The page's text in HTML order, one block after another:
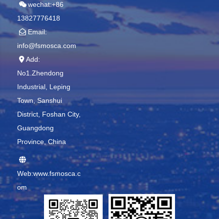
wechat:+86
13827776418
Email:
info@fsmosca.com
Add:
No1.Zhendong
Industrial, Leping
Town, Sanshui
District, Foshan City,
Guangdong
Province, China
Web:www.fsmosca.c
om